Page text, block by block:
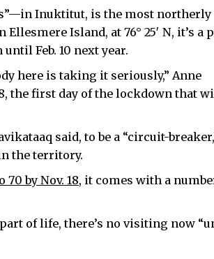
Inuktitut, is the most northerly
Island, at 76° 25′ N, it’s a
Feb. 10 next year.
here is taking it seriously,” Anne
the first day of the lockdown that
said, to be a “circuit-
the territory.
by Nov. 18, it comes with a
of life, there’s no visiting now